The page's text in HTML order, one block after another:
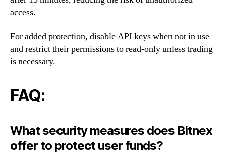
access.
For added protection, disable API keys when not in use
and restrict their permissions to read-only unless trading
is necessary.
FAQ:
What security measures does Bitnex
offer to protect user funds?